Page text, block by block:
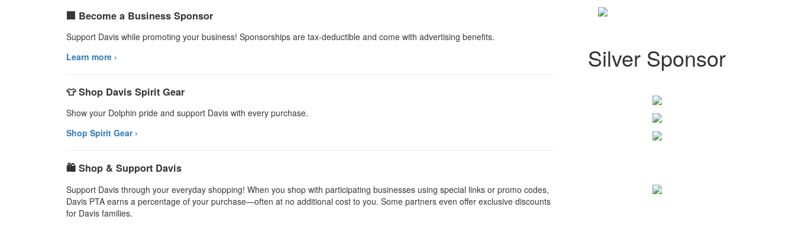
🏢 Become a Business Sponsor
Support Davis while promoting your business! Sponsorships are tax-deductible and come with advertising benefits.
Learn more ›
👕 Shop Davis Spirit Gear
Show your Dolphin pride and support Davis with every purchase.
Shop Spirit Gear ›
🛍️ Shop & Support Davis
Support Davis through your everyday shopping! When you shop with participating businesses using special links or promo codes,
Davis PTA earns a percentage of your purchase—often at no additional cost to you. Some partners even offer exclusive discounts
for Davis families.
Silver Sponsor